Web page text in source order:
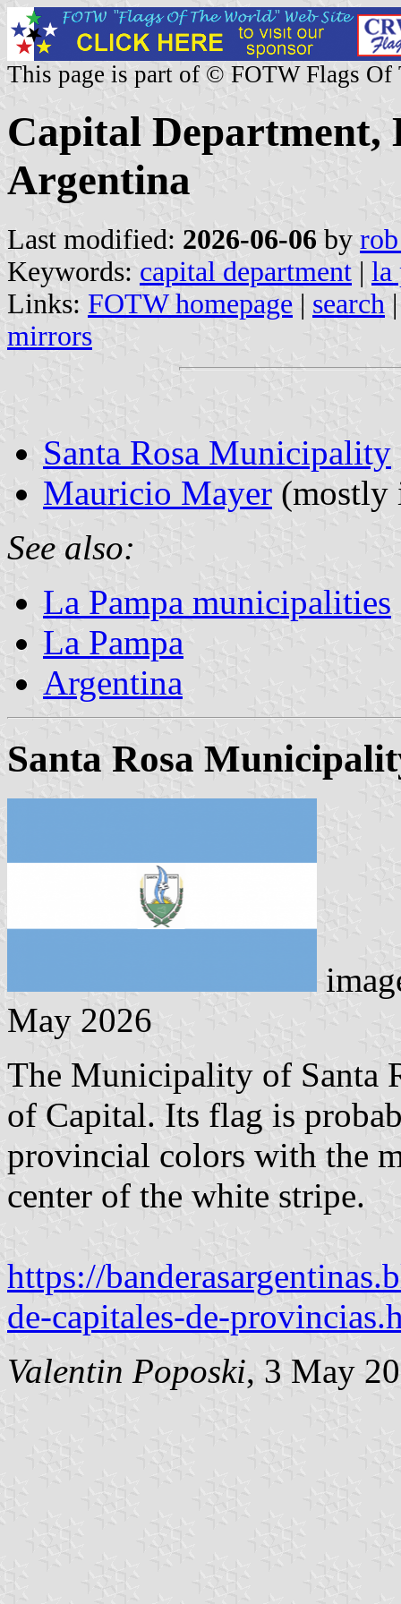
This page is part of © FOTW Flags Of
Capital Department,
Argentina
Last modified: 2026-06-06 by
Keywords: capital department | la
Links: FOTW homepage | search
mirrors
Santa Rosa Municipality
Mauricio Mayer (mostly
See also:
La Pampa municipalities
La Pampa
Argentina
Santa Rosa
May 2026
The Municipality of Santa
of Capital. Its flag is
provincial colors with the
center of the white stripe.
https://
de-capitales-de-
Valentin Poposki, 3 May